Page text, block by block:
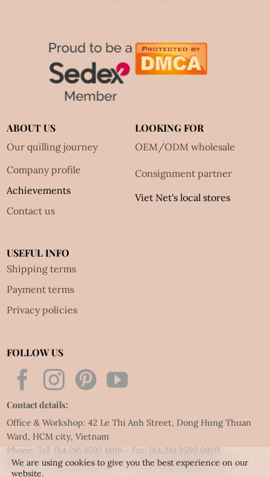
ABOUT US
Our quilling journey
Company profile
Achievements
Contact us
LOOKING FOR
OEM/ODM wholesale
Consignment partner
Viet Net's local stores
USEFUL INFO
Shipping terms
Payment terms
Privacy policies
FOLLOW US
Contact details:
Office & Workshop: 42 Le Thi Anh Street, Dong Hung Thuan
Ward, HCM city, Vietnam
Phone: Tel:(84.28) 3592 6919- Fax:(84.28) 3592 6920
Email:vietnet@quillingart.vn/vietnet@quillingarts.com
We are using cookies to give you the best experience on our
website.